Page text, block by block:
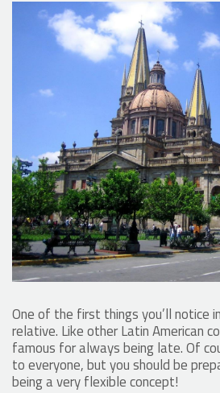
One of the first things you’ll notice
relative. Like other Latin American
famous for always being late. Of
to everyone, but you should be
being a very flexible concept!